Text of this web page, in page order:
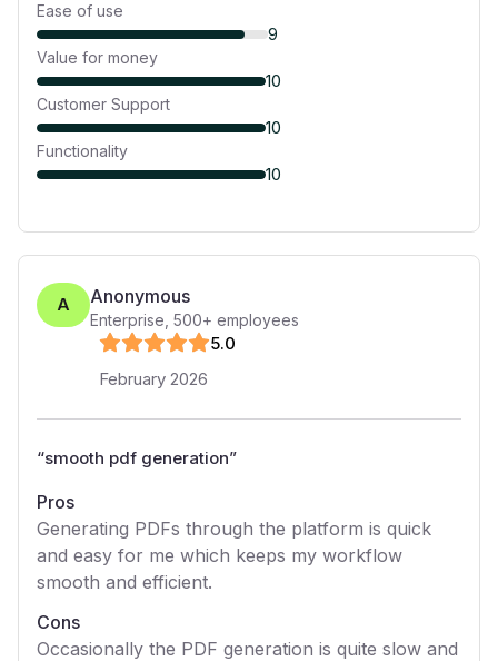
Ease of use
9
Value for money
10
Customer Support
10
Functionality
10
A Anonymous
Enterprise 500+ employees
5.0
February 2026
“smooth pdf generation”
Pros
Generating PDFs through the platform is quick
and easy for me which keeps my workflow
smooth and efficient.
Cons
Occasionally the PDF generation is quite slow and